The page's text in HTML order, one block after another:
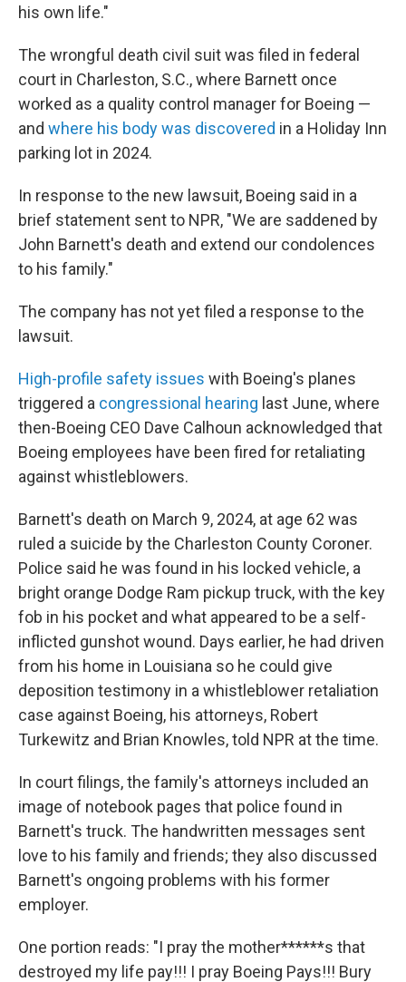
his own life."
The wrongful death civil suit was filed in federal
court in Charleston, S.C., where Barnett once
worked as a quality control manager for Boeing —
and where his body was discovered in a Holiday Inn
parking lot in 2024.
In response to the new lawsuit, Boeing said in a
brief statement sent to NPR, "We are saddened by
John Barnett's death and extend our condolences
to his family."
The company has not yet filed a response to the
lawsuit.
High-profile safety issues with Boeing's planes
triggered a congressional hearing last June, where
then-Boeing CEO Dave Calhoun acknowledged that
Boeing employees have been fired for retaliating
against whistleblowers.
Barnett's death on March 9, 2024, at age 62 was
ruled a suicide by the Charleston County Coroner.
Police said he was found in his locked vehicle, a
bright orange Dodge Ram pickup truck, with the key
fob in his pocket and what appeared to be a self-
inflicted gunshot wound. Days earlier, he had driven
from his home in Louisiana so he could give
deposition testimony in a whistleblower retaliation
case against Boeing, his attorneys, Robert
Turkewitz and Brian Knowles, told NPR at the time.
In court filings, the family's attorneys included an
image of notebook pages that police found in
Barnett's truck. The handwritten messages sent
love to his family and friends; they also discussed
Barnett's ongoing problems with his former
employer.
One portion reads: "I pray the mother******s that
destroyed my life pay!!! I pray Boeing Pays!!! Bury